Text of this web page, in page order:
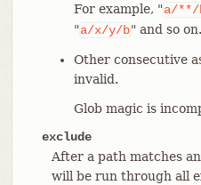
For example, "a/**/
"a/x/y/b" and so on.
Other consecutive
invalid.
Glob magic is
exclude
After a path matches
will be run through all